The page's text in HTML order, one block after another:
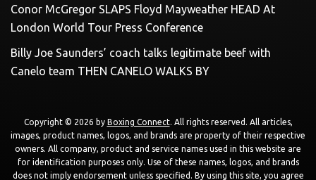
Conor McGregor SLAPS Floyd Mayweather HEAD At
London World Tour Press Conference
Billy Joe Saunders’ coach talks legitimate beef with
Canelo team THEN CANELO WALKS BY
Copyright © 2026 by Boxing Connect. All rights reserved. All articles,
images, product names, logos, and brands are property of their respective
owners. All company, product and service names used in this website are
for identification purposes only. Use of these names, logos, and brands
does not imply endorsement unless specified. By using this site, you agree